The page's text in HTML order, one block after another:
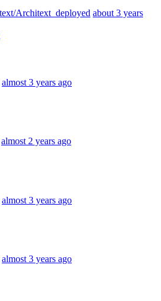
Architext_deployed about 3 years
almost 3 years ago
almost 2 years ago
almost 3 years ago
almost 3 years ago